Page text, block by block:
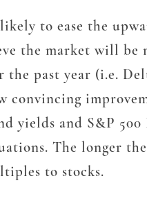
to ease the
the market will
past year (i.e.
convincing
yields and S&P
The longer
to stocks.